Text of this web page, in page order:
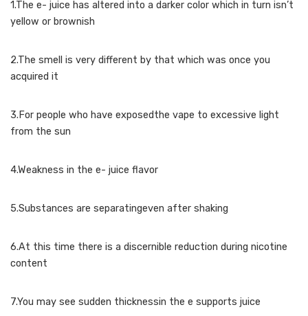
1.The e- juice has altered into a darker color which in turn isn’t
yellow or brownish
2.The smell is very different by that which was once you
acquired it
3.For people who have exposedthe vape to excessive light
from the sun
4.Weakness in the e- juice flavor
5.Substances are separatingeven after shaking
6.At this time there is a discernible reduction during nicotine
content
7.You may see sudden thicknessin the e supports juice